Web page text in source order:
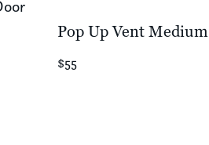
Pop Up Vent Medium
$55